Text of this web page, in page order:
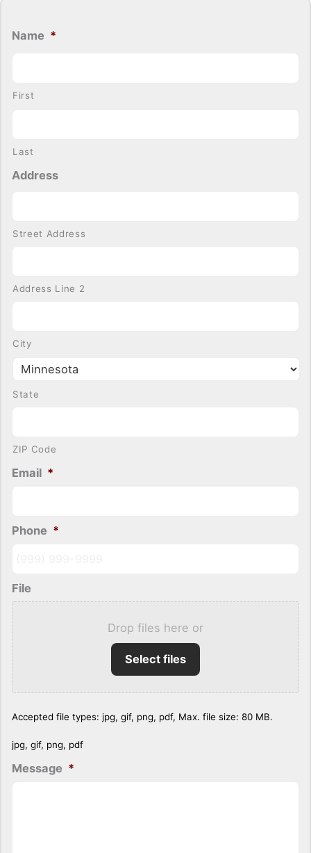
Name *
First
Last
Address
Street Address
Address Line 2
City
State
ZIP Code
Email *
Phone *
File
Drop files here or
Select files
Accepted file types: jpg, gif, png, pdf, Max. file size: 80 MB.
jpg, gif, png, pdf
Message *